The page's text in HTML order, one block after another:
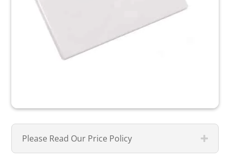
Please Read Our Price Policy